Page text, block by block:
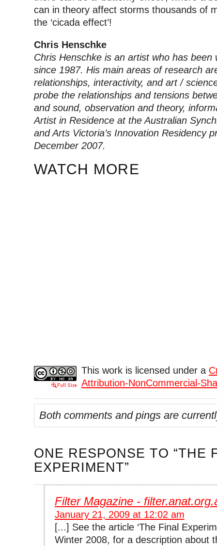
can in theory affect storms thousands of
the ‘cicada effect’!
Chris Henschke
Chris Henschke is an artist who has been
since 1987. His main areas of research
relationships, interactivity, and art /
probe the relationships and tensions
and sound, observation and theory,
Artist in Residence at the Australian
and Arts Victoria’s Innovation Residency
December 2007.
WATCH MORE
This work is licensed under a
Attribution-NonCommercial-
Both comments and pings are
ONE RESPONSE TO “THE
EXPERIMENT”
Filter Magazine -
January 21, 2009 at 12:02 am
[...] See the article ‘The Final
Winter 2008, for a description about